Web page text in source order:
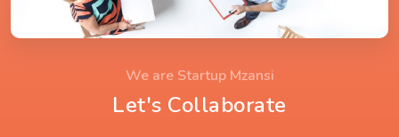
We are Startup Mzansi
Let's Collaborate